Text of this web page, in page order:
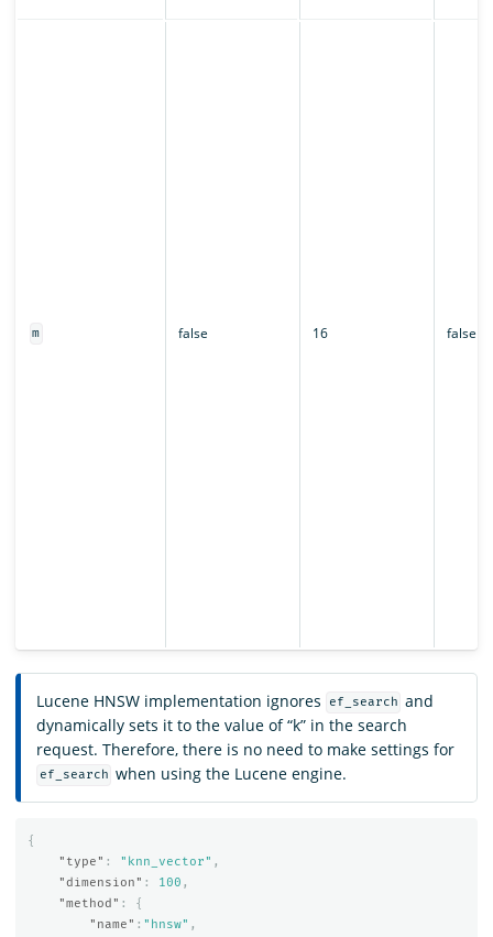
m false 16 false
Lucene HNSW implementation ignores ef_search and
dynamically sets it to the value of “k” in the search
request. Therefore, there is no need to make settings for
ef_search when using the Lucene engine.
{
"type" : "knn_vector" ,
"dimension" : 100 ,
"method" :
{
"name" : "hnsw" ,